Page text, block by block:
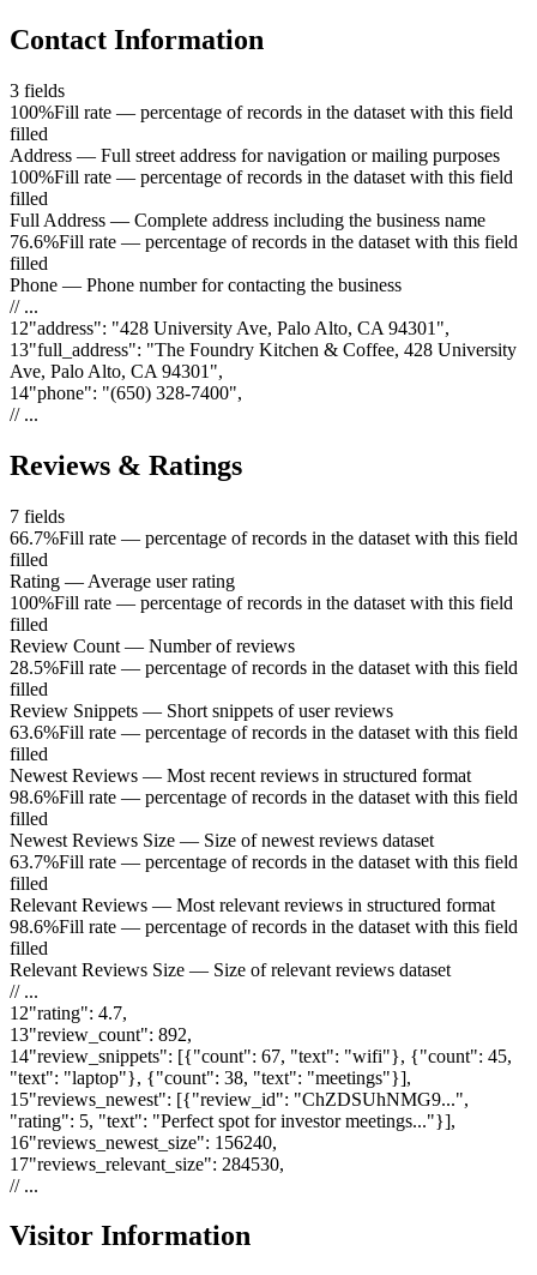
Contact Information
3 fields
100%Fill rate — percentage of records in the dataset with this field
filled
Address — Full street address for navigation or mailing purposes
100%Fill rate — percentage of records in the dataset with this field
filled
Full Address — Complete address including the business name
76.6%Fill rate — percentage of records in the dataset with this field
filled
Phone — Phone number for contacting the business
// ...
12"address": "428 University Ave, Palo Alto, CA 94301",
13"full_address": "The Foundry Kitchen & Coffee, 428 University
Ave, Palo Alto, CA 94301",
14"phone": "(650) 328-7400",
// ...
Reviews & Ratings
7 fields
66.7%Fill rate — percentage of records in the dataset with this field
filled
Rating — Average user rating
100%Fill rate — percentage of records in the dataset with this field
filled
Review Count — Number of reviews
28.5%Fill rate — percentage of records in the dataset with this field
filled
Review Snippets — Short snippets of user reviews
63.6%Fill rate — percentage of records in the dataset with this field
filled
Newest Reviews — Most recent reviews in structured format
98.6%Fill rate — percentage of records in the dataset with this field
filled
Newest Reviews Size — Size of newest reviews dataset
63.7%Fill rate — percentage of records in the dataset with this field
filled
Relevant Reviews — Most relevant reviews in structured format
98.6%Fill rate — percentage of records in the dataset with this field
filled
Relevant Reviews Size — Size of relevant reviews dataset
// ...
12"rating": 4.7,
13"review_count": 892,
14"review_snippets": [{"count": 67, "text": "wifi"}, {"count": 45,
"text": "laptop"}, {"count": 38, "text": "meetings"}],
15"reviews_newest": [{"review_id": "ChZDSUhNMG9...",
"rating": 5, "text": "Perfect spot for investor meetings..."}],
16"reviews_newest_size": 156240,
17"reviews_relevant_size": 284530,
// ...
Visitor Information